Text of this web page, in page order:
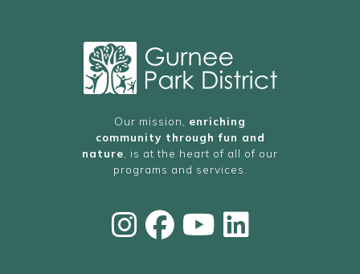
Our mission, enriching
community through fun and
nature , is at the heart of all of our
programs and services.